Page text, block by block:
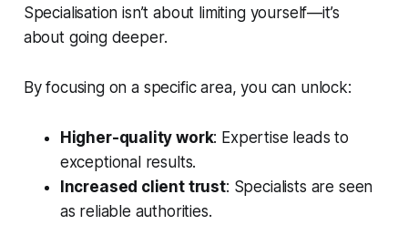
Specialisation isn’t about limiting yourself—it’s
about going deeper.
By focusing on a specific area, you can unlock:
Higher-quality work: Expertise leads to
exceptional results.
Increased client trust: Specialists are seen
as reliable authorities.